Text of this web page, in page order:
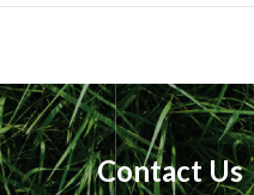
Contact Us